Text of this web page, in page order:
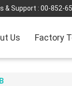
& Support : 00-852-
Us Factory